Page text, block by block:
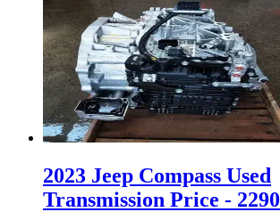
2023 Jeep Compass Used
Transmission Price - 2290